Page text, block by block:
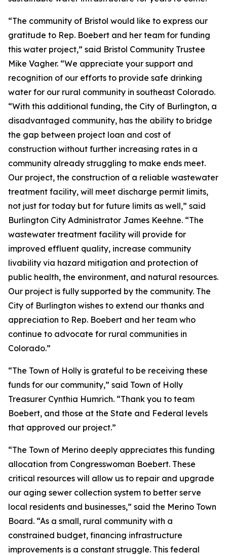
“The community of Bristol would like to express our
gratitude to Rep. Boebert and her team for funding
this water project,” said Bristol Community Trustee
Mike Vagher. “We appreciate your support and
recognition of our efforts to provide safe drinking
water for our rural community in southeast Colorado.
“With this additional funding, the City of Burlington, a
disadvantaged community, has the ability to bridge
the gap between project loan and cost of
construction without further increasing rates in a
community already struggling to make ends meet.
Our project, the construction of a reliable wastewater
treatment facility, will meet discharge permit limits,
not just for today but for future limits as well,” said
Burlington City Administrator James Keehne. “The
wastewater treatment facility will provide for
improved effluent quality, increase community
livability via hazard mitigation and protection of
public health, the environment, and natural resources.
Our project is fully supported by the community. The
City of Burlington wishes to extend our thanks and
appreciation to Rep. Boebert and her team who
continue to advocate for rural communities in
Colorado.”
“The Town of Holly is grateful to be receiving these
funds for our community,” said Town of Holly
Treasurer Cynthia Humrich. “Thank you to team
Boebert, and those at the State and Federal levels
that approved our project.”
“The Town of Merino deeply appreciates this funding
allocation from Congresswoman Boebert. These
critical resources will allow us to repair and upgrade
our aging sewer collection system to better serve
local residents and businesses,” said the Merino Town
Board. “As a small, rural community with a
constrained budget, financing infrastructure
improvements is a constant struggle. This federal